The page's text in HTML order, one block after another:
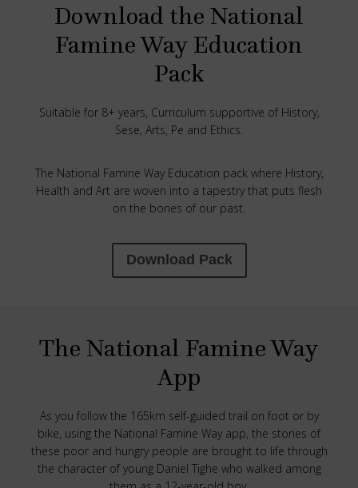
Download the National
Famine Way Education
Pack
Suitable for 8+ years, Curriculum supportive of History,
Sese, Arts, Pe and Ethics.
The National Famine Way Education pack where History,
Health and Art are woven into a tapestry that puts flesh
on the bones of our past.
Download Pack
The National Famine Way
App
As you follow the 165km self-guided trail on foot or by
bike, using the National Famine Way app, the stories of
these poor and hungry people are brought to life through
the character of young Daniel Tighe who walked among